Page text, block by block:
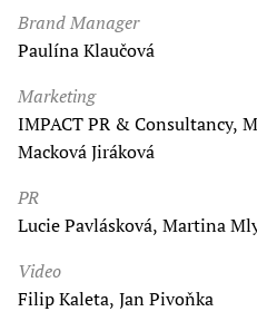
Brand Manager
Paulína Klaučová
Marketing
IMPACT PR & Consultancy,
Macková Jiráková
PR
Lucie Pavlásková, Martina
Video
Filip Kaleta, Jan Pivoňka